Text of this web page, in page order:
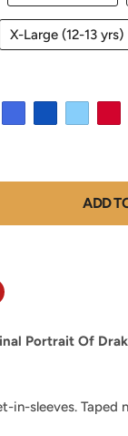
X-Large (12-13 yrs)
ADD
Portrait Of
in-sleeves. Taped